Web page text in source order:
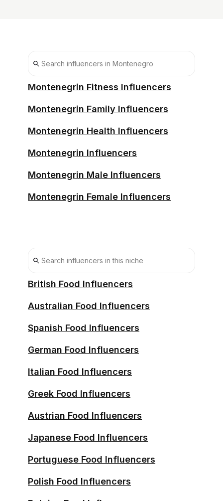
Montenegrin Fitness Influencers
Montenegrin Family Influencers
Montenegrin Health Influencers
Montenegrin Influencers
Montenegrin Male Influencers
Montenegrin Female Influencers
British Food Influencers
Australian Food Influencers
Spanish Food Influencers
German Food Influencers
Italian Food Influencers
Greek Food Influencers
Austrian Food Influencers
Japanese Food Influencers
Portuguese Food Influencers
Polish Food Influencers